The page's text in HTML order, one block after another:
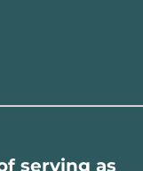
serving as